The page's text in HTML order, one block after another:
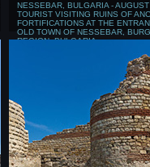
NESSEBAR, BULGARIA -
TOURIST VISITING RUINS OF
FORTIFICATIONS AT THE
OLD TOWN OF NESSEBAR,
REGION, BULGARIA